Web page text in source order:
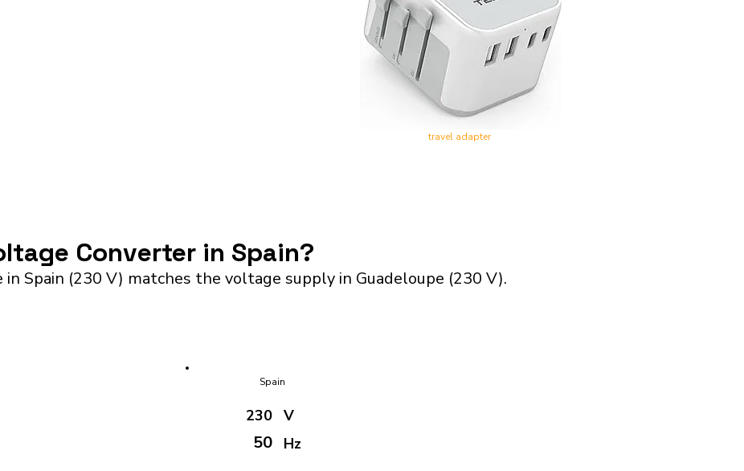
travel adapter
Converter in Spain?
Spain (230 V) matches the voltage supply in Guadeloupe (230 V).
Spain
230
50
V
Hz